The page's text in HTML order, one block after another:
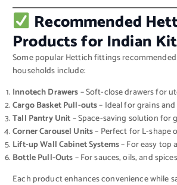
Recommended
Products for Indian
Some popular Hettich fittings
households include:
Innotech Drawers– Soft-close drawers for
Cargo Basket Pull-outs– Ideal for grains
Tall Pantry Unit– Space-saving solution for
Corner Carousel Units– Perfect for L-shape
Lift-up Wall Cabinet Systems– For easy top
Bottle Pull-Outs– For sauces, oils, and spices
Each product enhances convenience while